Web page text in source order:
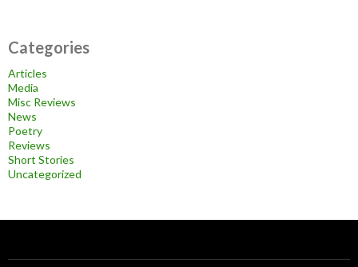
Categories
Articles
Media
Misc Reviews
News
Poetry
Reviews
Short Stories
Uncategorized